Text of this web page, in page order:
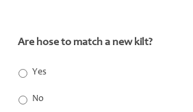
Are hose to match a new kilt?
Yes
No